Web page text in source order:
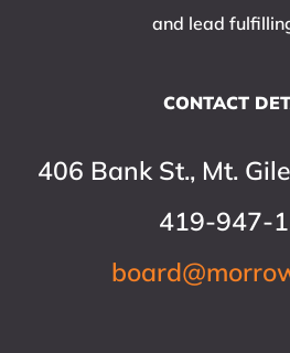
and lead
CONTACT
406 Bank St., Mt.
419-947-